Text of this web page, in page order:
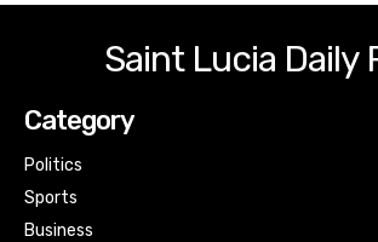
Saint Lucia Daily
Category
Politics
Sports
Business